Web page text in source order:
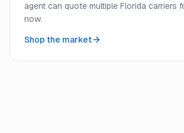
agent can quote multiple Florida carriers
now.
Shop the market